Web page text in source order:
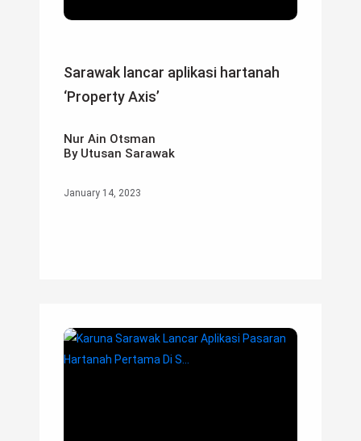
Sarawak lancar aplikasi hartanah
‘Property Axis’
Nur Ain Otsman
By Utusan Sarawak
January 14, 2023